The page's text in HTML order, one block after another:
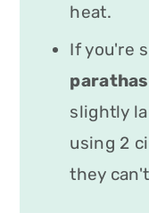
heat.
If you're
parathas
slightly
using 2
they